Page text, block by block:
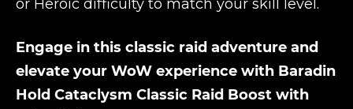
or Heroic difficulty to match your skill level.
Engage in this classic raid adventure and
elevate your WoW experience with Baradin
Hold Cataclysm Classic Raid Boost with